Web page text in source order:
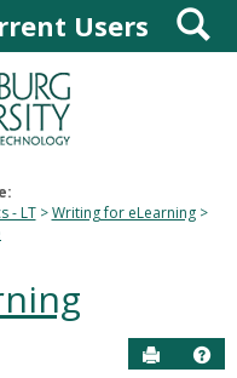
Users
- LT
Writing for eLearning
Send to